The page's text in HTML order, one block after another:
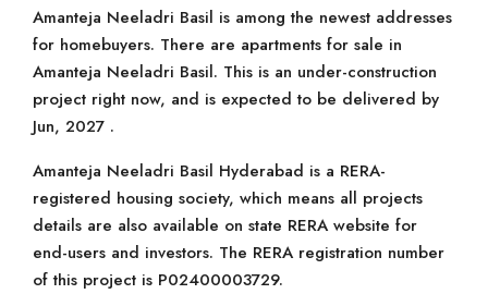
Amanteja Neeladri Basil is among the newest addresses
for homebuyers. There are apartments for sale in
Amanteja Neeladri Basil. This is an under-construction
project right now, and is expected to be delivered by
Jun, 2027 .
Amanteja Neeladri Basil Hyderabad is a RERA-
registered housing society, which means all projects
details are also available on state RERA website for
end-users and investors. The RERA registration number
of this project is P02400003729.